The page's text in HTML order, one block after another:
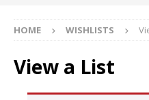
HOME WISHLISTS
View a List